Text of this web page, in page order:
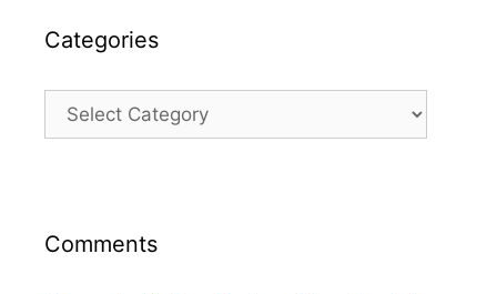
Categories
Categories
Comments